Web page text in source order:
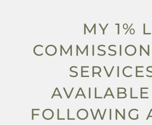
MY 1%
FOLLOWING